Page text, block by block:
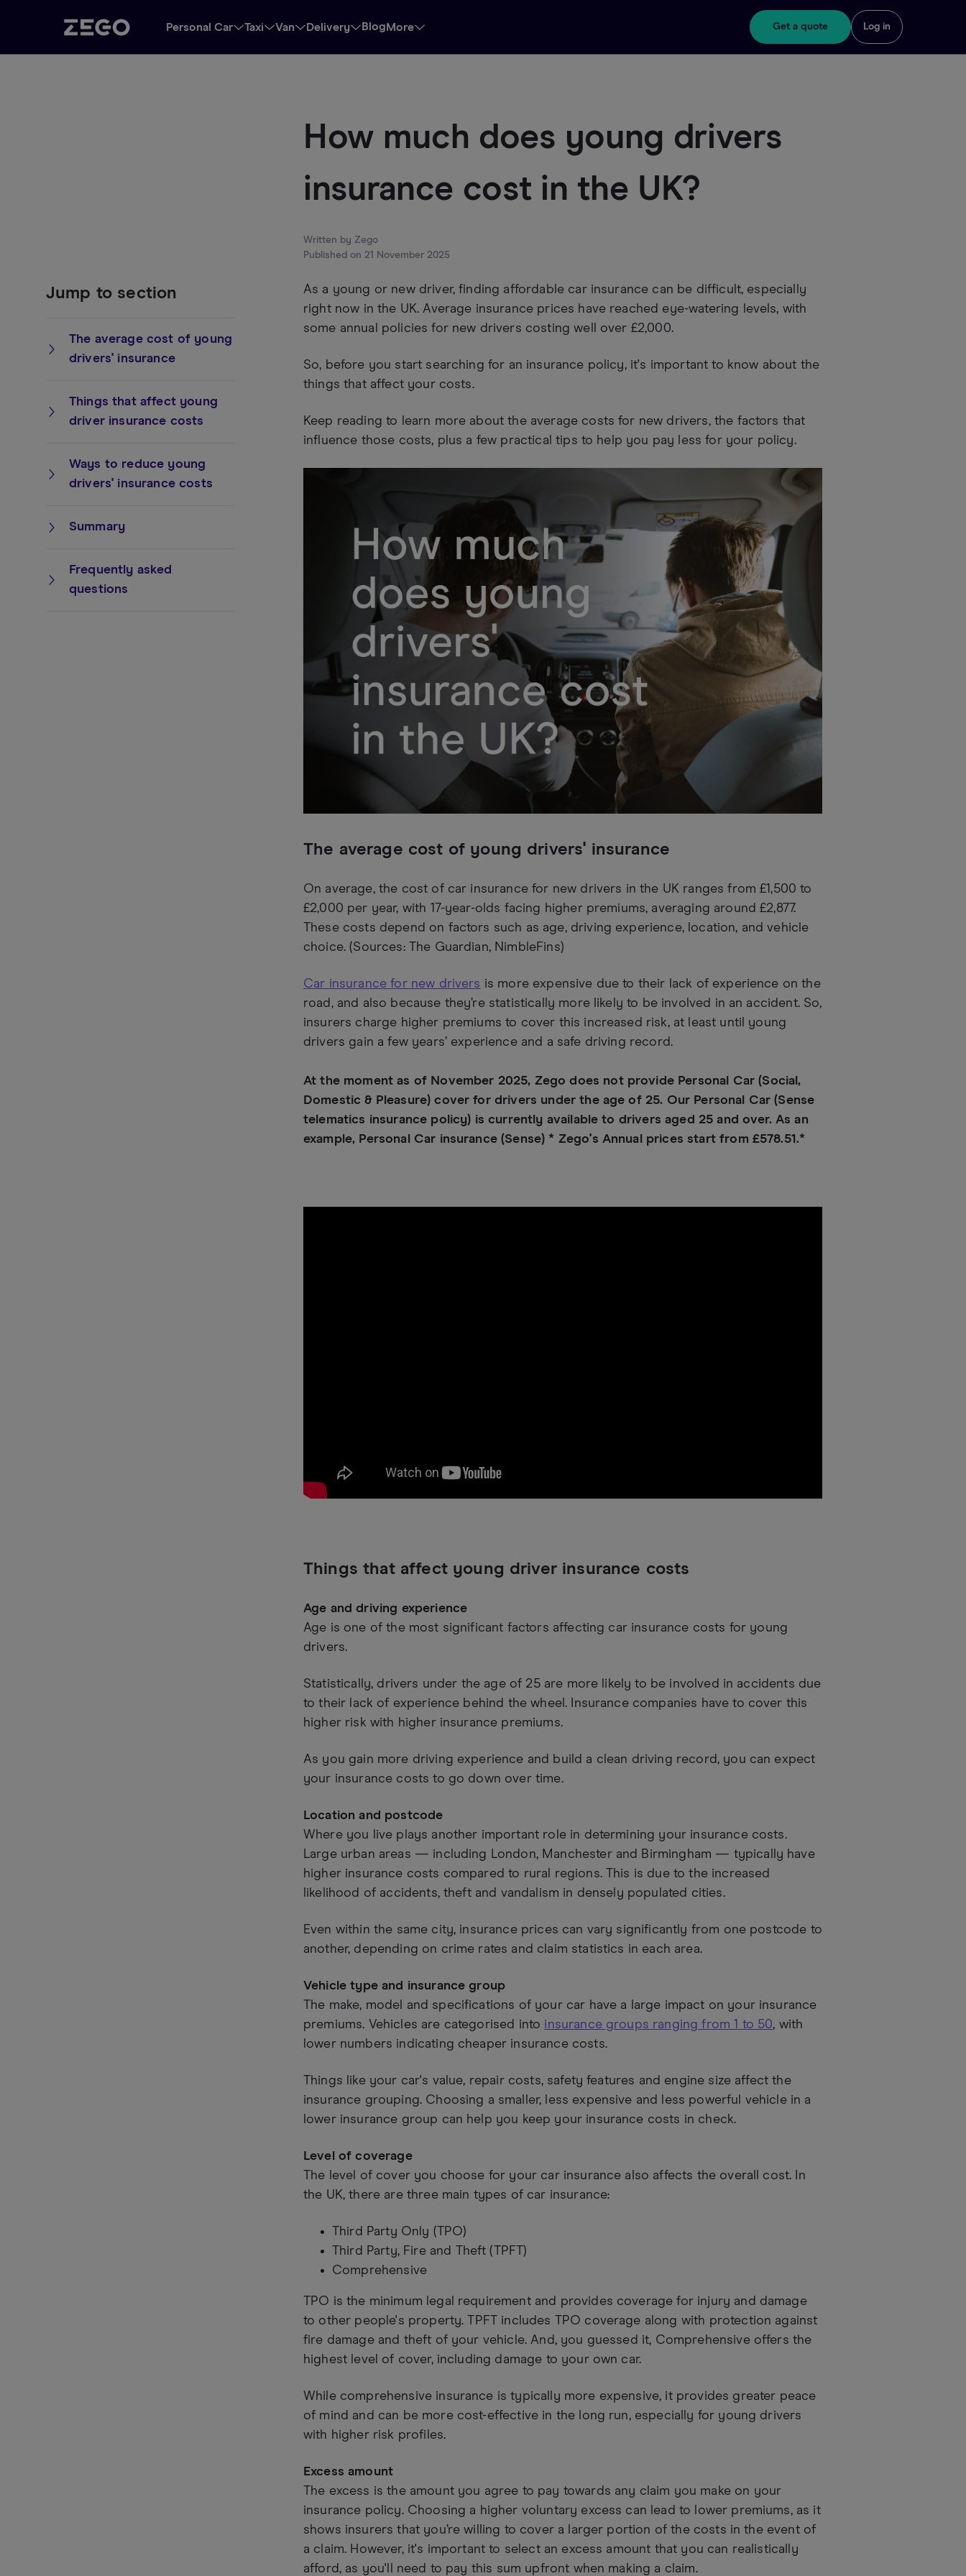
Personal Car Taxi Van Delivery BlogMore Get a quote Log in
How much does young drivers
insurance cost in the UK?
Written by Zego
Published on 21 November 2025
Jump to section
The average cost of young
drivers' insurance
Things that affect young
driver insurance costs
Ways to reduce young
drivers' insurance costs
Summary
Frequently asked
questions
As a young or new driver, finding affordable car insurance can be difficult, especially
right now in the UK. Average insurance prices have reached eye-watering levels, with
some annual policies for new drivers costing well over £2,000.
So, before you start searching for an insurance policy, it's important to know about the
things that affect your costs.
Keep reading to learn more about the average costs for new drivers, the factors that
influence those costs, plus a few practical tips to help you pay less for your policy.
The average cost of young drivers' insurance
On average, the cost of car insurance for new drivers in the UK ranges from £1,500 to
£2,000 per year, with 17-year-olds facing higher premiums, averaging around £2,877.
These costs depend on factors such as age, driving experience, location, and vehicle
choice. (Sources: The Guardian, NimbleFins)
Car insurance for new drivers is more expensive due to their lack of experience on the
road, and also because they’re statistically more likely to be involved in an accident. So,
insurers charge higher premiums to cover this increased risk, at least until young
drivers gain a few years’ experience and a safe driving record.
At the moment as of November 2025, Zego does not provide Personal Car (Social,
Domestic & Pleasure) cover for drivers under the age of 25. Our Personal Car (Sense
telematics insurance policy) is currently available to drivers aged 25 and over. As an
example, Personal Car insurance (Sense) * Zego's Annual prices start from £578.51.*
Things that affect young driver insurance costs
Age and driving experience
Age is one of the most significant factors affecting car insurance costs for young
drivers.
Statistically, drivers under the age of 25 are more likely to be involved in accidents due
to their lack of experience behind the wheel. Insurance companies have to cover this
higher risk with higher insurance premiums.
As you gain more driving experience and build a clean driving record, you can expect
your insurance costs to go down over time.
Location and postcode
Where you live plays another important role in determining your insurance costs.
Large urban areas — including London, Manchester and Birmingham — typically have
higher insurance costs compared to rural regions. This is due to the increased
likelihood of accidents, theft and vandalism in densely populated cities.
Even within the same city, insurance prices can vary significantly from one postcode to
another, depending on crime rates and claim statistics in each area.
Vehicle type and insurance group
The make, model and specifications of your car have a large impact on your insurance
premiums. Vehicles are categorised into insurance groups ranging from 1 to 50, with
lower numbers indicating cheaper insurance costs.
Things like your car's value, repair costs, safety features and engine size affect the
insurance grouping. Choosing a smaller, less expensive and less powerful vehicle in a
lower insurance group can help you keep your insurance costs in check.
Level of coverage
The level of cover you choose for your car insurance also affects the overall cost. In
the UK, there are three main types of car insurance:
Third Party Only (TPO)
Third Party, Fire and Theft (TPFT)
Comprehensive
TPO is the minimum legal requirement and provides coverage for injury and damage
to other people's property. TPFT includes TPO coverage along with protection against
fire damage and theft of your vehicle. And, you guessed it, Comprehensive offers the
highest level of cover, including damage to your own car.
While comprehensive insurance is typically more expensive, it provides greater peace
of mind and can be more cost-effective in the long run, especially for young drivers
with higher risk profiles.
Excess amount
The excess is the amount you agree to pay towards any claim you make on your
insurance policy. Choosing a higher voluntary excess can lead to lower premiums, as it
shows insurers that you’re willing to cover a larger portion of the costs in the event of
a claim. However, it's important to select an excess amount that you can realistically
afford, as you'll need to pay this sum upfront when making a claim.